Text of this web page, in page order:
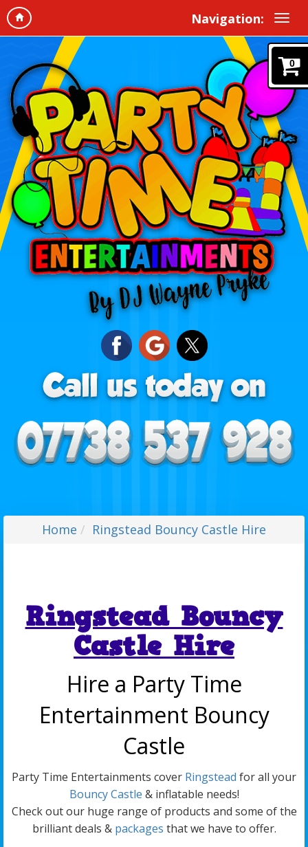
Navigation:
0
Home Ringstead Bouncy Castle Hire
Ringstead Bouncy
Castle Hire
Hire a Party Time
Entertainment Bouncy
Castle
Party Time Entertainments cover Ringstead for all your
Bouncy Castle & inflatable needs!
Check out our huge range of products and some of the
brilliant deals & packages that we have to offer.